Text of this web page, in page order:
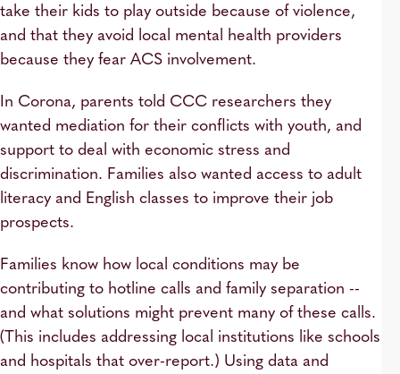
take their kids to play outside because of violence,
and that they avoid local mental health providers
because they fear ACS involvement.
In Corona, parents told CCC researchers they
wanted mediation for their conflicts with youth, and
support to deal with economic stress and
discrimination. Families also wanted access to adult
literacy and English classes to improve their job
prospects.
Families know how local conditions may be
contributing to hotline calls and family separation --
and what solutions might prevent many of these calls.
(This includes addressing local institutions like schools
and hospitals that over-report.) Using data and